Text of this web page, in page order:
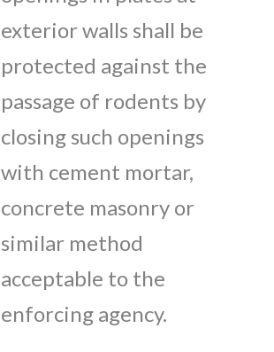
exterior walls shall be
protected against the
passage of rodents by
closing such openings
with cement mortar,
concrete masonry or
similar method
acceptable to the
enforcing agency.